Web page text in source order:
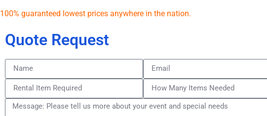
100% guaranteed lowest prices anywhere in the nation.
Quote Request